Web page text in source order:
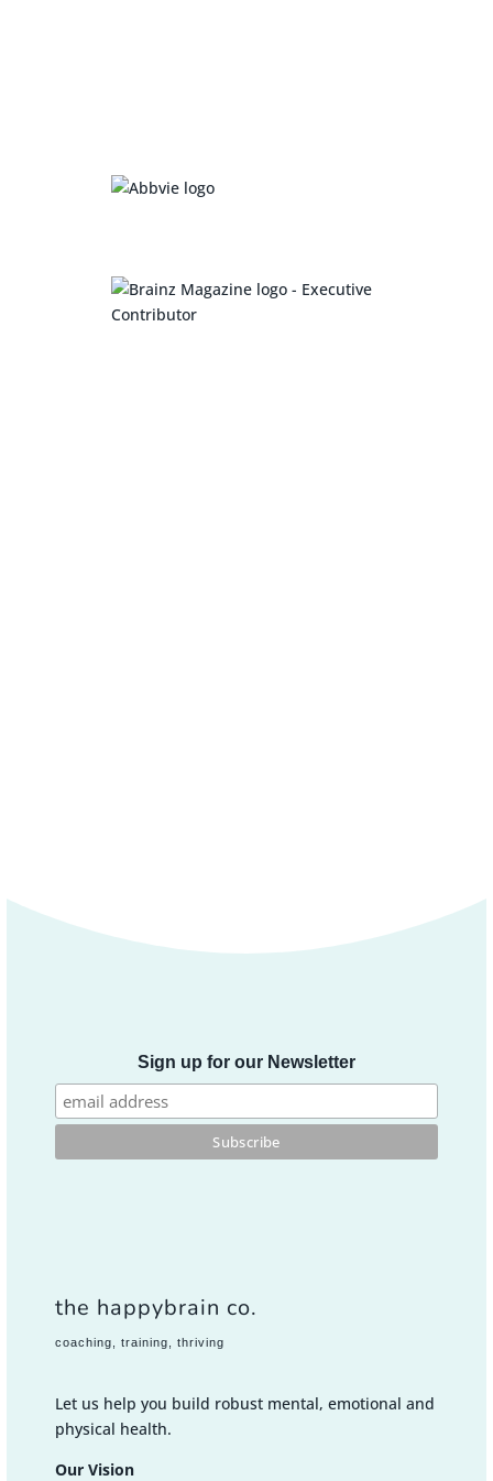
Sign up for our Newsletter
the happybrain co.
coaching, training, thriving
Let us help you build robust mental, emotional and
physical health.
Our Vision